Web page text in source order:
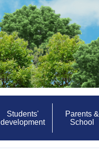
Students'
development
Parents &
School